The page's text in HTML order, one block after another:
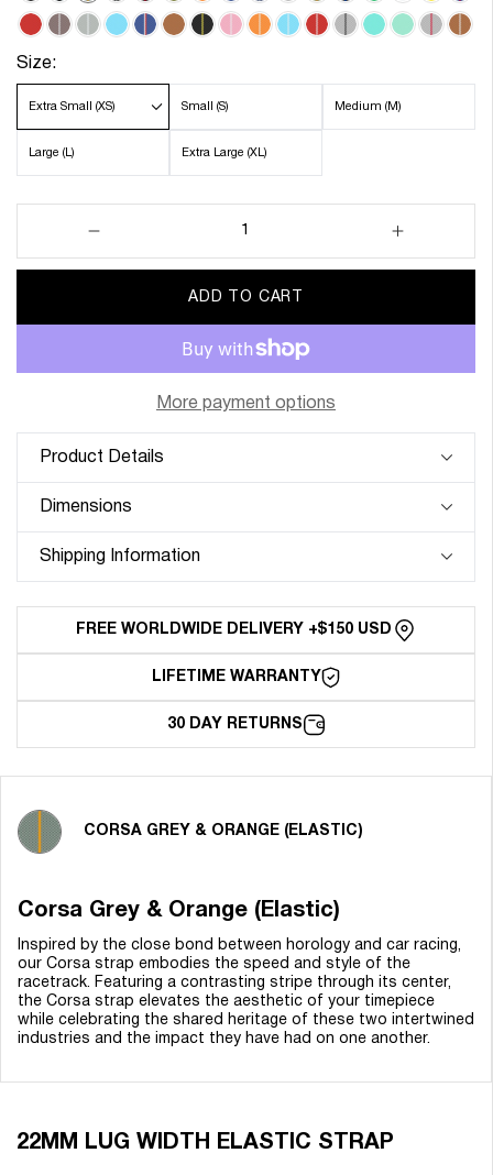
Size:
Extra Small (XS) Small (S) Medium (M)
Large (L) Extra Large (XL)
quantity
Corsa
Increase
quantity
ADD TO CART
More payment options
Product Details
Dimensions
Shipping Information
FREE WORLDWIDE DELIVERY +$150 USD
LIFETIME WARRANTY
30 DAY RETURNS
CORSA GREY & ORANGE (ELASTIC)
Corsa Grey & Orange (Elastic)
Inspired by the close bond between horology and car racing,
our Corsa strap embodies the speed and style of the
racetrack. Featuring a contrasting stripe through its center,
the Corsa strap elevates the aesthetic of your timepiece
while celebrating the shared heritage of these two intertwined
industries and the impact they have had on one another.
22MM LUG WIDTH ELASTIC STRAP